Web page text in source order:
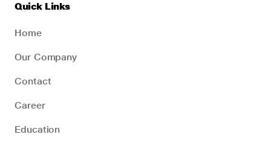
Quick Links
Home
Our Company
Contact
Career
Education